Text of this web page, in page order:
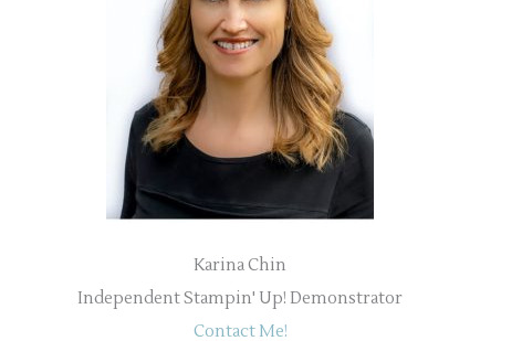
Karina Chin
Independent Stampin' Up! Demonstrator
Contact Me!